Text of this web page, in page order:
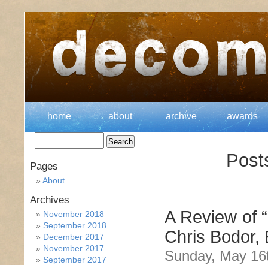
home about archive awards
A Review of
Chris Bodor,
Sunday, May
Pages
About
Archives
November 2018
September 2018
December 2017
November 2017
September 2017